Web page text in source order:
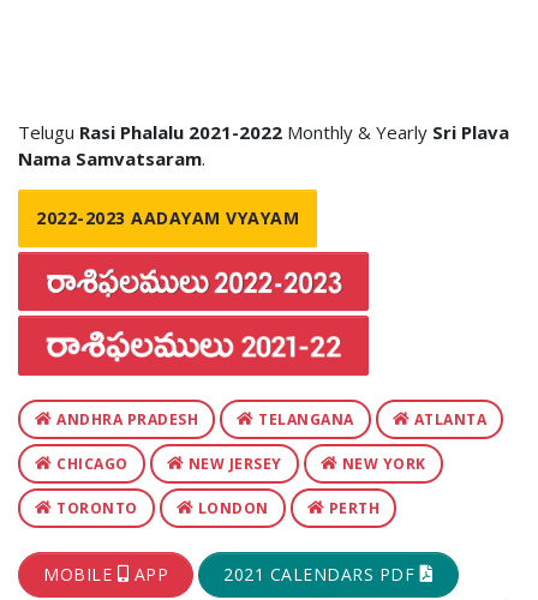
Telugu Rasi Phalalu 2021-2022 Monthly & Yearly Sri Plava
Nama Samvatsaram.
2022-2023 AADAYAM VYAYAM
ANDHRA PRADESH TELANGANA ATLANTA
CHICAGO NEW JERSEY NEW YORK
TORONTO LONDON PERTH
MOBILE APP 2021 CALENDARS PDF